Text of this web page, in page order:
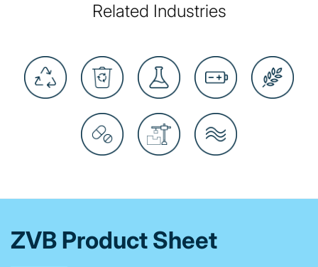
Related Industries
ZVB Product Sheet